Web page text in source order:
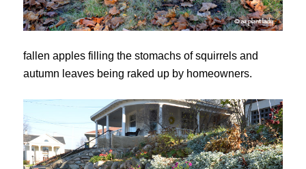
fallen apples filling the stomachs of squirrels and
autumn leaves being raked up by homeowners.